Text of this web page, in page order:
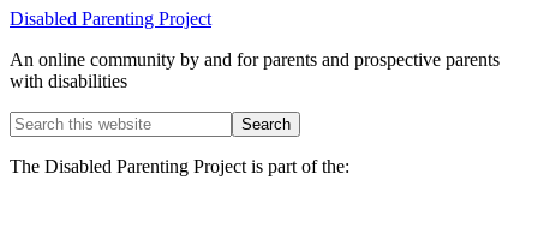
Disabled Parenting Project
An online community by and for parents and prospective parents
with disabilities
Search
this
website
The Disabled Parenting Project is part of the: